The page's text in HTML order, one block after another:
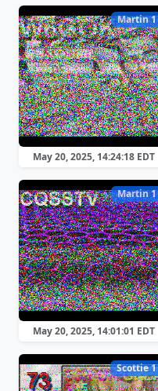
Martin 1
May 20, 2025, 14:24:18 EDT
Martin 1
May 20, 2025, 14:01:01 EDT
Scottie 1